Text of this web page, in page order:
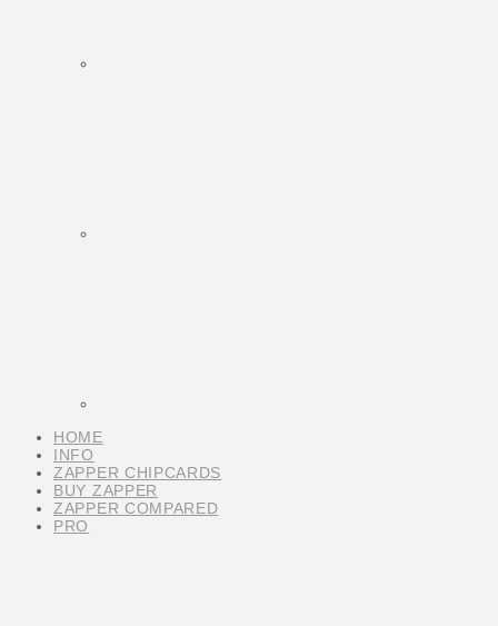
HOME
INFO
ZAPPER CHIPCARDS
BUY ZAPPER
ZAPPER COMPARED
PRO